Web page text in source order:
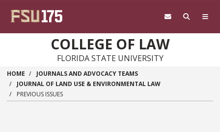
COLLEGE OF LAW
FLORIDA STATE UNIVERSITY
HOME
JOURNALS AND ADVOCACY TEAMS
JOURNAL OF LAND USE & ENVIRONMENTAL LAW
PREVIOUS ISSUES